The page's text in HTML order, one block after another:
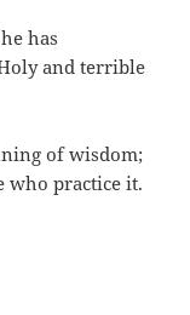
has
and terrible
of wisdom;
who practice it.